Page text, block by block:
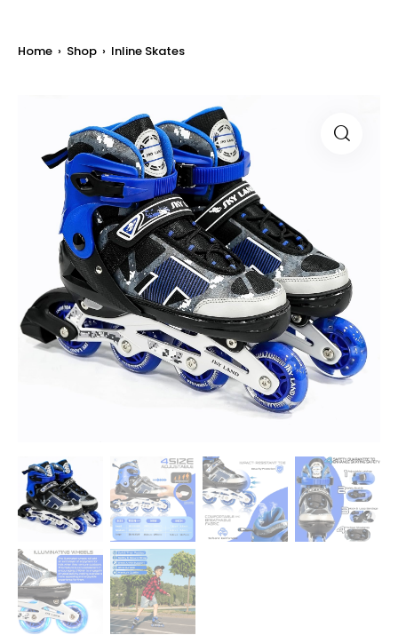
Home › Shop › Inline Skates